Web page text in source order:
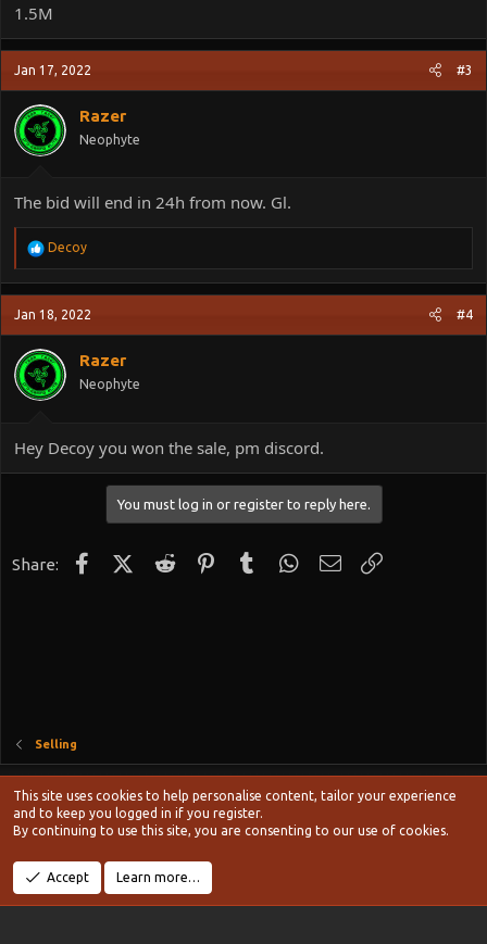
1.5M
Jan 17, 2022 #3
Razer
Neophyte
The bid will end in 24h from now. Gl.
R
a
c
t
i
o
n
s
:
Decoy
Jan 18, 2022 #4
Razer
Neophyte
Hey Decoy you won the sale, pm discord.
You must log in or register to reply here.
Share: FacebookX (Twitter)
Reddit Pinterest
Tumblr WhatsApp
Email
Selling
Style chooser
Terms and rules
Privacy policy Help
S
Community platform by XenForo
Width Queries
This site uses cookies to help personalise content, tailor your experience
and to keep you logged in if you register.
By continuing to use this site, you are consenting to our use of cookies.
Accept Learn more…